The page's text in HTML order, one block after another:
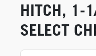
HITCH, 1-
SELECT